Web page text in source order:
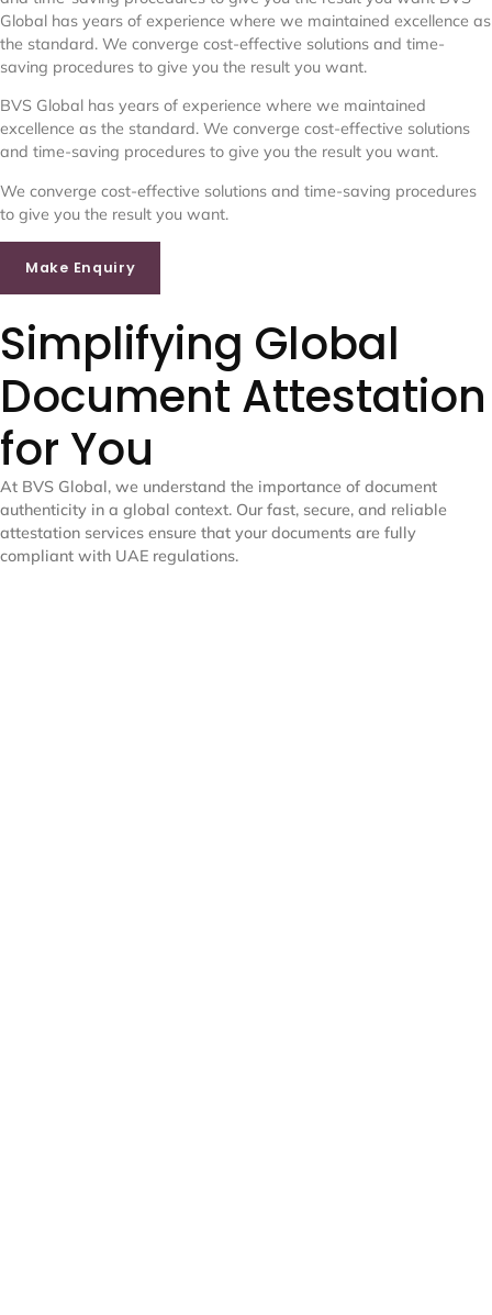
Global has years of experience where we maintained excellence as
the standard. We converge cost-effective solutions and time-
saving procedures to give you the result you want.
BVS Global has years of experience where we maintained
excellence as the standard. We converge cost-effective solutions
and time-saving procedures to give you the result you want.
We converge cost-effective solutions and time-saving procedures
to give you the result you want.
Make Enquiry
Simplifying Global
Document Attestation
for You
At BVS Global, we understand the importance of document
authenticity in a global context. Our fast, secure, and reliable
attestation services ensure that your documents are fully
compliant with UAE regulations.